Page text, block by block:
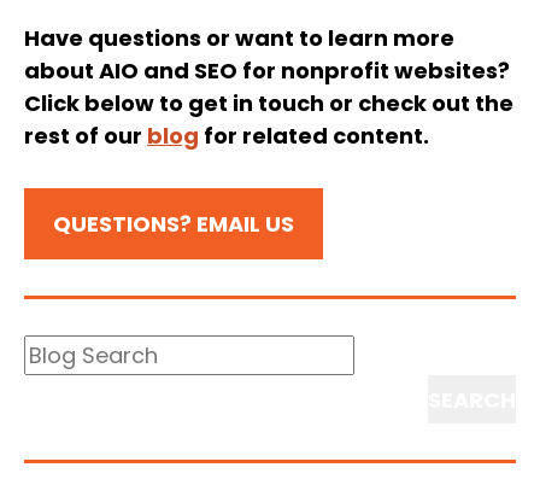
Have questions or want to learn more
about AIO and SEO for nonprofit websites?
Click below to get in touch or check out the
rest of our blog for related content.
QUESTIONS? EMAIL US
Blog
Search